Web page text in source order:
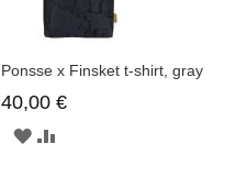
Ponsse x Finsket t-shirt, gray
40,00 €
AJOUTER